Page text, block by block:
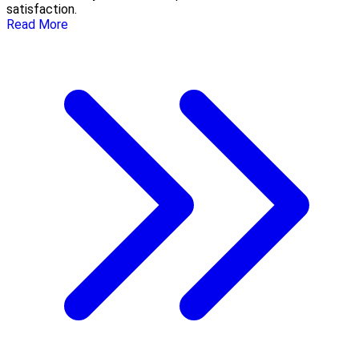
satisfaction.
Read More